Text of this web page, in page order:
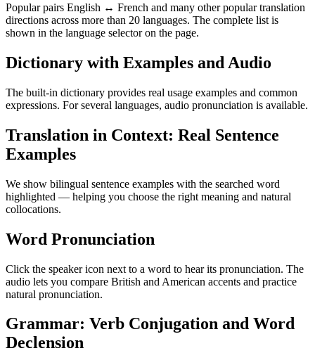
Popular pairs English ↔ French and many other popular translation
directions across more than 20 languages. The complete list is
shown in the language selector on the page.
Dictionary with Examples and Audio
The built-in dictionary provides real usage examples and common
expressions. For several languages, audio pronunciation is available.
Translation in Context: Real Sentence
Examples
We show bilingual sentence examples with the searched word
highlighted — helping you choose the right meaning and natural
collocations.
Word Pronunciation
Click the speaker icon next to a word to hear its pronunciation. The
audio lets you compare British and American accents and practice
natural pronunciation.
Grammar: Verb Conjugation and Word
Declension